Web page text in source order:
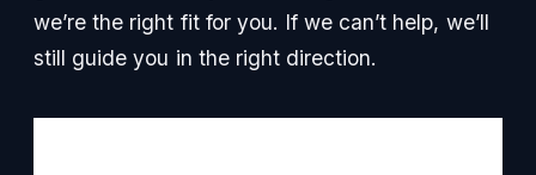
we’re the right fit for you. If we can’t help, we’ll
still guide you in the right direction.